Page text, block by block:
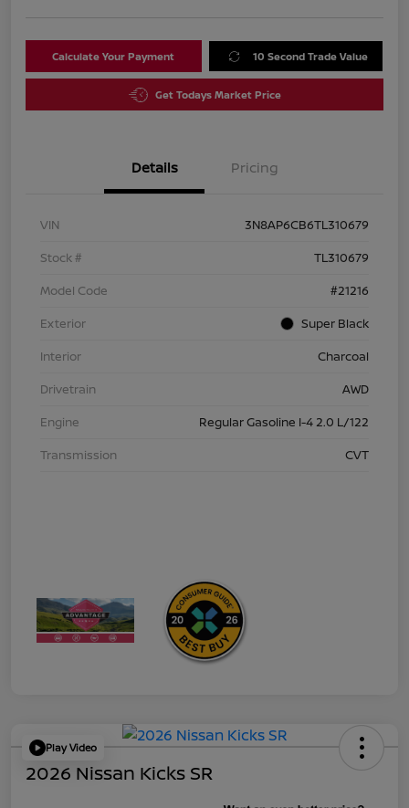
Calculate Your Payment 10 Second Trade Value
Get Todays Market Price
Details Pricing
VIN
3N8AP6CB6TL310679
Stock #
TL310679
Model Code
#21216
Exterior
Super Black
Interior
Charcoal
Drivetrain
AWD
Engine
Regular Gasoline I-4 2.0 L/122
Transmission
CVT
Play Video
2026 Nissan Kicks SR